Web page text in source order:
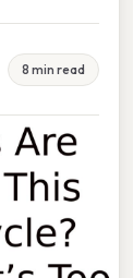
8 min read